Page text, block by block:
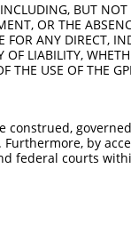
BUT
OR THE
ANY DIRECT,
LIABILITY,
THE USE OF THE
construed,
by
federal courts